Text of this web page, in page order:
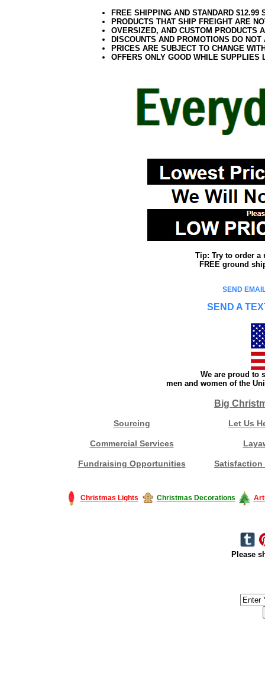
FREE SHIPPING AND STANDARD
PRODUCTS THAT SHIP FREIGHT ARE
OVERSIZED, AND CUSTOM PRODUCTS
DISCOUNTS AND PROMOTIONS DO
PRICES ARE SUBJECT TO CHANGE
OFFERS ONLY GOOD WHILE SUPPLIES
Tip: Try to order a
FREE ground
SEND
SEND A
We are proud to
men and women of the
Big
Sourcing Let Us
Commercial Services
Fundraising Opportunities Satisfaction
Christmas Lights Christmas Decorations
Please